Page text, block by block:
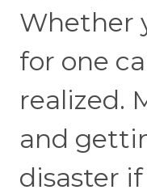
Whether
for one
realized.
and
disaster